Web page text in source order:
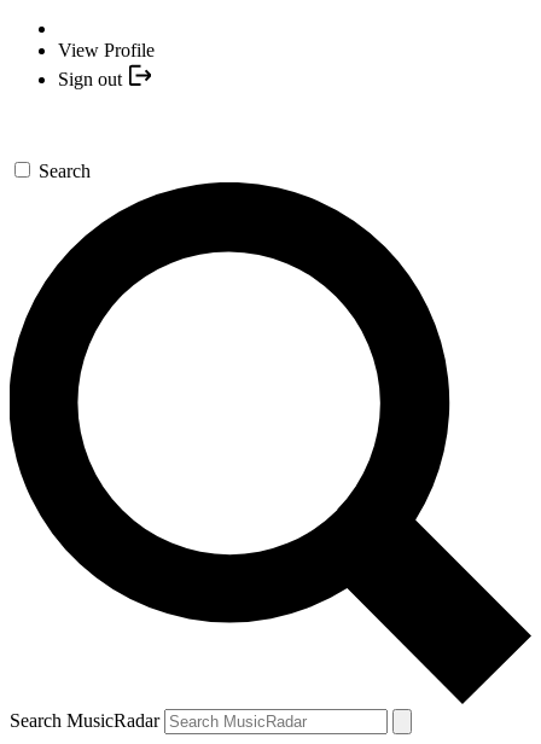
View Profile
Sign out
Search
Search MusicRadar